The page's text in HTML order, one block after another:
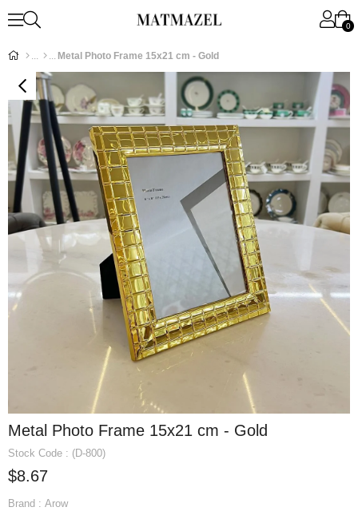
0
Metal Photo Frame 15x21 cm - Gold
Metal Photo Frame 15x21 cm - Gold
Stock Code (D-800)
$8.67
Brand : Arow